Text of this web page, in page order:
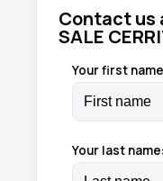
Contact us
SALE
Your first
Your last name: